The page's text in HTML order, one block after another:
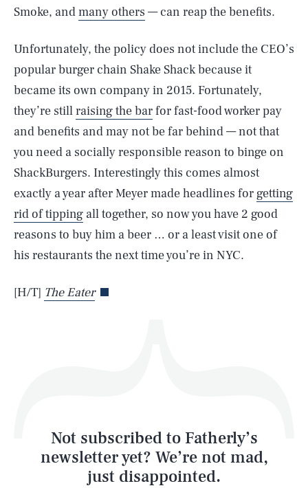
Smoke, andmany others — can reap the benefits.
Unfortunately, the policy does not include the CEO’s
popular burger chain Shake Shack because it
became its own company in 2015. Fortunately,
they’re stillraising the barfor fast-food worker pay
and benefits and may not be far behind — not that
you need a socially responsible reason to binge on
ShackBurgers. Interestingly this comes almost
exactly a year after Meyer made headlines for getting
rid of tipping all together, so now you have 2 good
reasons to buy him a beer … or a least visit one of
his restaurants the next time you’re in NYC.
[H/T] The Eater
Not subscribed to Fatherly’s
newsletter yet? We’re not mad,
just disappointed.
AUG. 6, 2026 SEARCHCLOSE
Life
Health & Science
Latest